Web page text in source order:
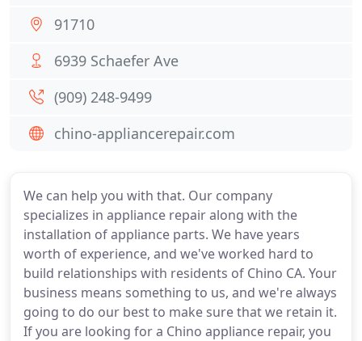
We can help you with that. Our company
specializes in appliance repair along with the
installation of appliance parts. We have years
worth of experience, and we've worked hard to
build relationships with residents of Chino CA. Your
business means something to us, and we're always
going to do our best to make sure that we retain it.
If you are looking for a Chino appliance repair, you
91710
6939 Schaefer Ave
(909) 248-9499
chino-appliancerepair.com